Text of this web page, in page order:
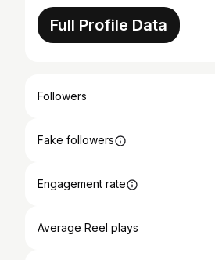
Full Profile Data
Followers
Fake followers
Engagement rate
Average Reel plays